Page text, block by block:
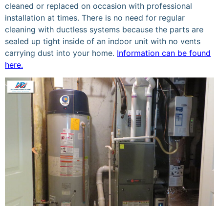
cleaned or replaced on occasion with professional
installation at times. There is no need for regular
cleaning with ductless systems because the parts are
sealed up tight inside of an indoor unit with no vents
carrying dust into your home. Information can be found
here.